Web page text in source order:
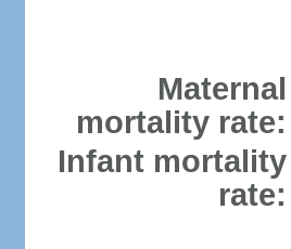
Maternal
mortality rate:
Infant mortality
rate: